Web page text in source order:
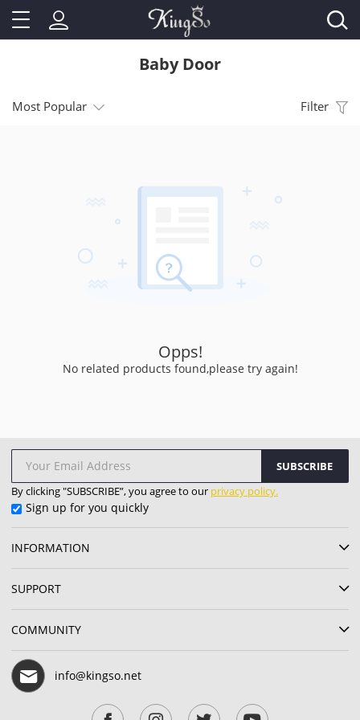
Baby Door
Most Popular Filter
Opps!
No related products found,please try again!
SUBSCRIBE
By clicking "SUBSCRIBE”, you agree to our privacy policy.
Sign up for you quickly
INFORMATION
SUPPORT
COMMUNITY
info@kingso.net